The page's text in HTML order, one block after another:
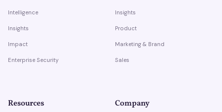
Intelligence
Insights
Impact
Enterprise Security
Insights
Product
Marketing & Brand
Sales
Resources Company